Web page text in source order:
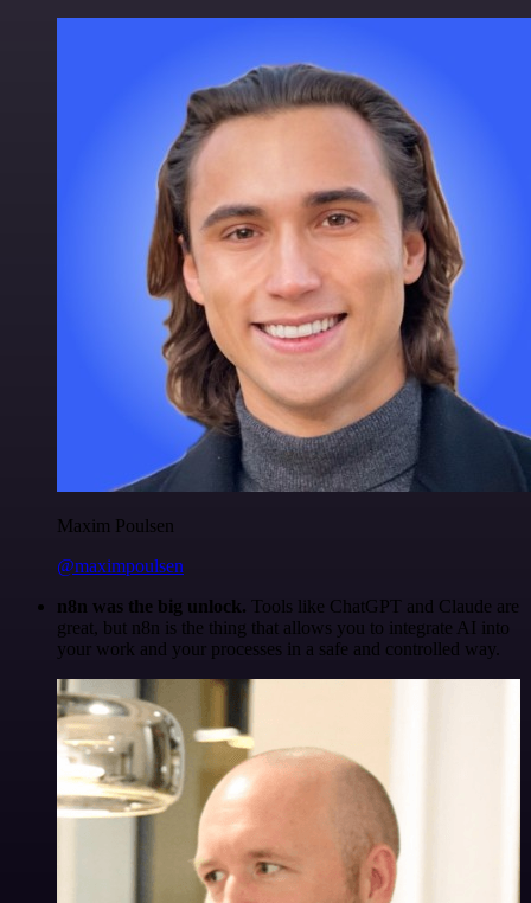
Maxim Poulsen
@maximpoulsen
n8n was the big unlock. Tools like ChatGPT and Claude are
great, but n8n is the thing that allows you to integrate AI into
your work and your processes in a safe and controlled way.